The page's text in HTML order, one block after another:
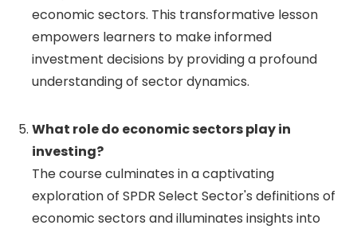
economic sectors. This transformative lesson
empowers learners to make informed
investment decisions by providing a profound
understanding of sector dynamics.
What role do economic sectors play in
investing?
The course culminates in a captivating
exploration of SPDR Select Sector's definitions of
economic sectors and illuminates insights into